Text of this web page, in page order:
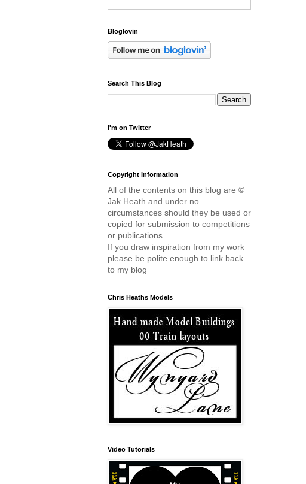
Bloglovin
Search This Blog
I'm on Twitter
Copyright Information
All of the contents on this blog are ©
Jak Heath and under no
circumstances should they be used or
copied for submission to competitions
or publications.
If you draw inspiration from my work
please be polite enough to link back
to my blog
Chris Heaths Models
Video Tutorials